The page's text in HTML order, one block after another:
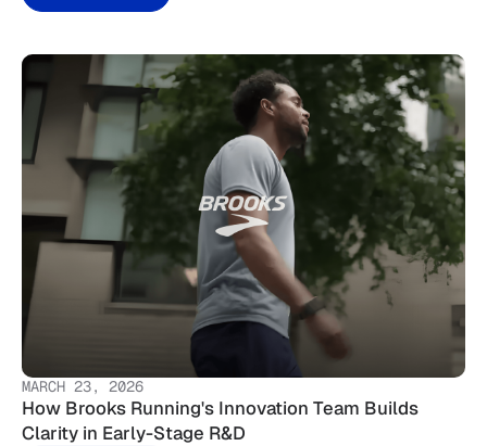
MARCH 23, 2026
How Brooks Running's Innovation Team Builds
Clarity in Early-Stage R&D